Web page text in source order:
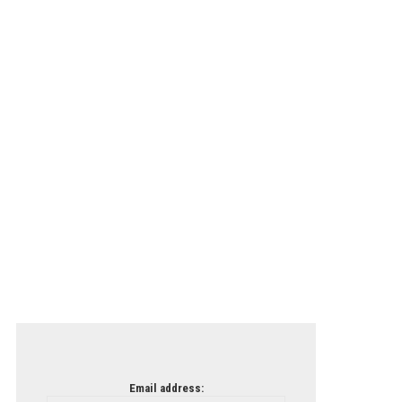
Email address: